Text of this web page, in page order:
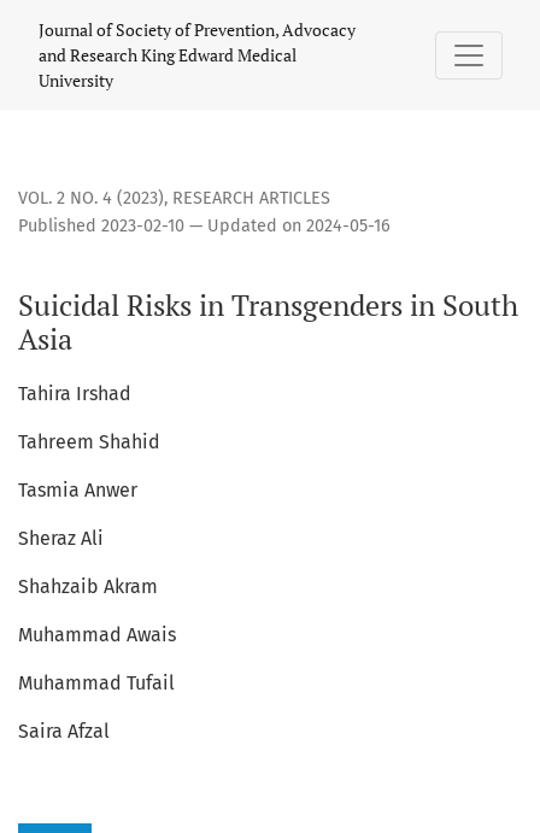
Journal of Society of Prevention, Advocacy
and Research King Edward Medical
University
VOL. 2 NO. 4 (2023), RESEARCH ARTICLES
Suicidal Risks in Transgenders in South
Asia
Published 2023-02-10 — Updated on 2024-05-16
Tahira Irshad
Tahreem Shahid
Tasmia Anwer
Sheraz Ali
Shahzaib Akram
Muhammad Awais
Muhammad Tufail
Saira Afzal